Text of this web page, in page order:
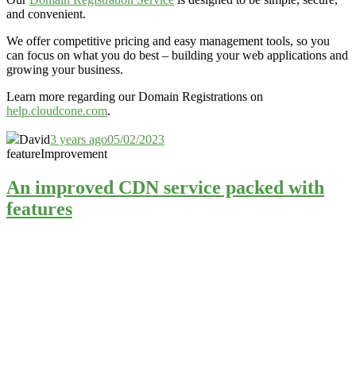
and convenient.
We offer competitive pricing and easy management tools, so you
can focus on what you do best – building your web applications and
growing your business.
Learn more regarding our Domain Registrations on
help.cloudcone.com.
David3 years ago05/02/2023
featureImprovement
An improved CDN service packed with
features